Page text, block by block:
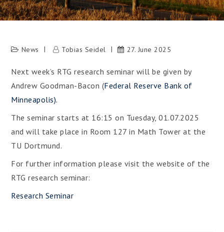
News Tobias Seidel 27. June 2025
Next week’s RTG research seminar will be given by
Andrew Goodman-Bacon (Federal Reserve Bank of
Minneapolis).
The seminar starts at 16:15 on Tuesday, 01.07.2025
and will take place in Room 127 in Math Tower at the
TU Dortmund.
For further information please visit the website of the
RTG research seminar:
Research Seminar